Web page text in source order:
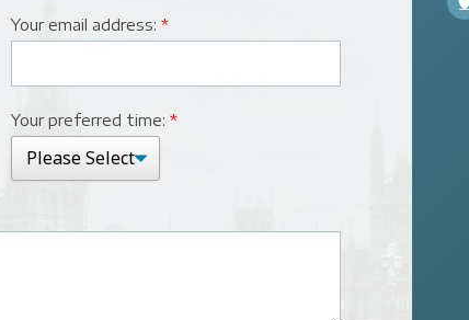
Your email address: *
Your preferred time: *